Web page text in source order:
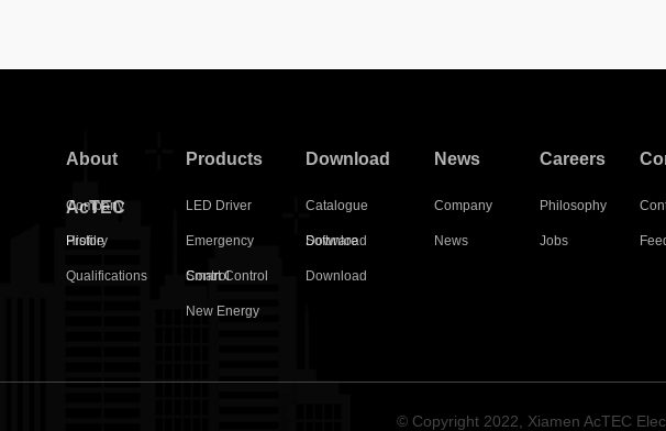
About
AcTEC
Company
Profile
History
Qualifications
Products
LED Driver
Emergency
Control
Smart Control
New Energy
Download
Catalogue
Download
Software
Download
News
Company
News
Careers
Philosophy
Jobs
© Copyright 2022, Xiamen AcTEC